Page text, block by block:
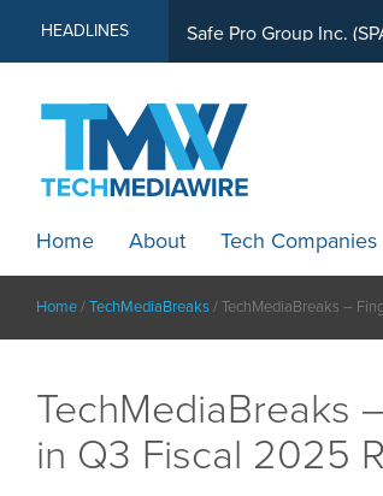
HEADLINES MindWave
Home About Tech Companies
Home/TechMediaBreaks/TechMediaBreaks –
TechMediaBreaks
in Q3 Fiscal 2025